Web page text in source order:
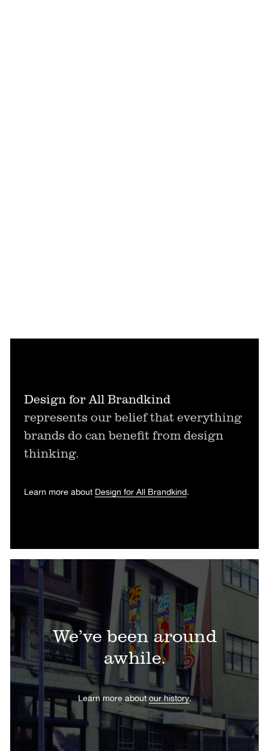
Design for All Brandkind
represents our belief that everything
brands do can benefit from design
thinking.
Learn more about Design for All Brandkind.
We’ve been around
awhile.
Learn more aboutour history.